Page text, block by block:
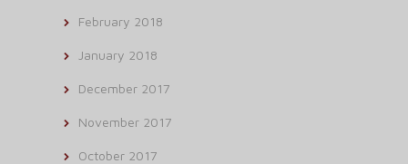
February 2018
January 2018
December 2017
November 2017
October 2017